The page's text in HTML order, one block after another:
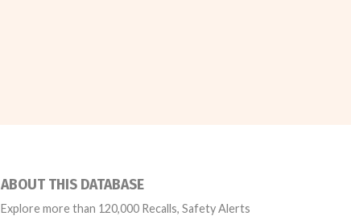
ABOUT THIS DATABASE
Explore more than 120,000 Recalls, Safety Alerts